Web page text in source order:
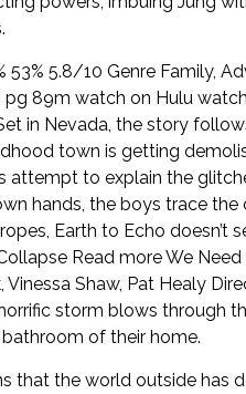
5.8/10 Genre Family,
89m watch on Hulu
in Nevada, the story
town is getting
attempt to explain the
hands, the boys trace
Earth to Echo doesn’t
Read more We
Shaw, Pat Healy
storm blows through
of their home.
that the world outside has